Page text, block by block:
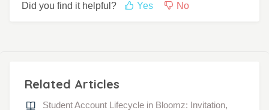
Did you find it helpful? Yes No
Related Articles
Student Account Lifecycle in Bloomz: Invitation,